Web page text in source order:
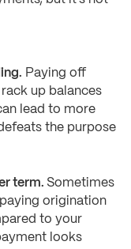
Paying off
up balances
lead to more
the purpose
term. Sometimes
origination
to your
looks